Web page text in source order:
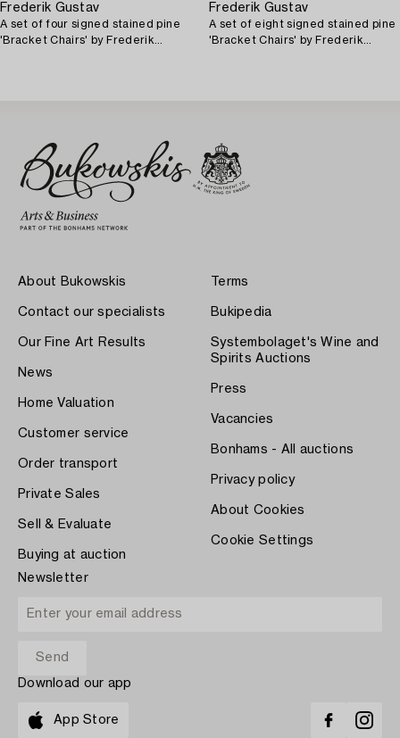
Frederik Gustav
A set of four signed stained pine
'Bracket Chairs' by Frederik
Frederik Gustav
A set of eight signed stained pine
'Bracket Chairs' by Frederik
About Bukowskis
Contact our specialists
Our Fine Art Results
News
Home Valuation
Customer service
Order transport
Private Sales
Sell & Evaluate
Buying at auction
Terms
Bukipedia
Systembolaget's Wine and
Spirits Auctions
Press
Vacancies
Bonhams - All auctions
Privacy policy
About Cookies
Cookie Settings
Newsletter
Download our app
App Store